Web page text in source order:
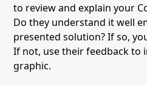
to review and explain your
Do they understand it well
presented solution? If so,
If not, use their feedback to
graphic.